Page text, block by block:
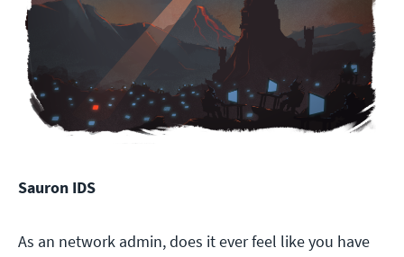
Sauron IDS
As an network admin, does it ever feel like you have